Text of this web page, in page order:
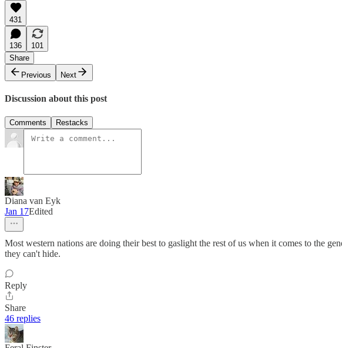
431
136
101
Share
Previous
Next
Discussion about this post
Comments Restacks
Diana van Eyk
Jan 17Edited
Most western nations are doing their best to gaslight the rest of us when it comes to the
they can't hide.
Reply
Share
46 replies